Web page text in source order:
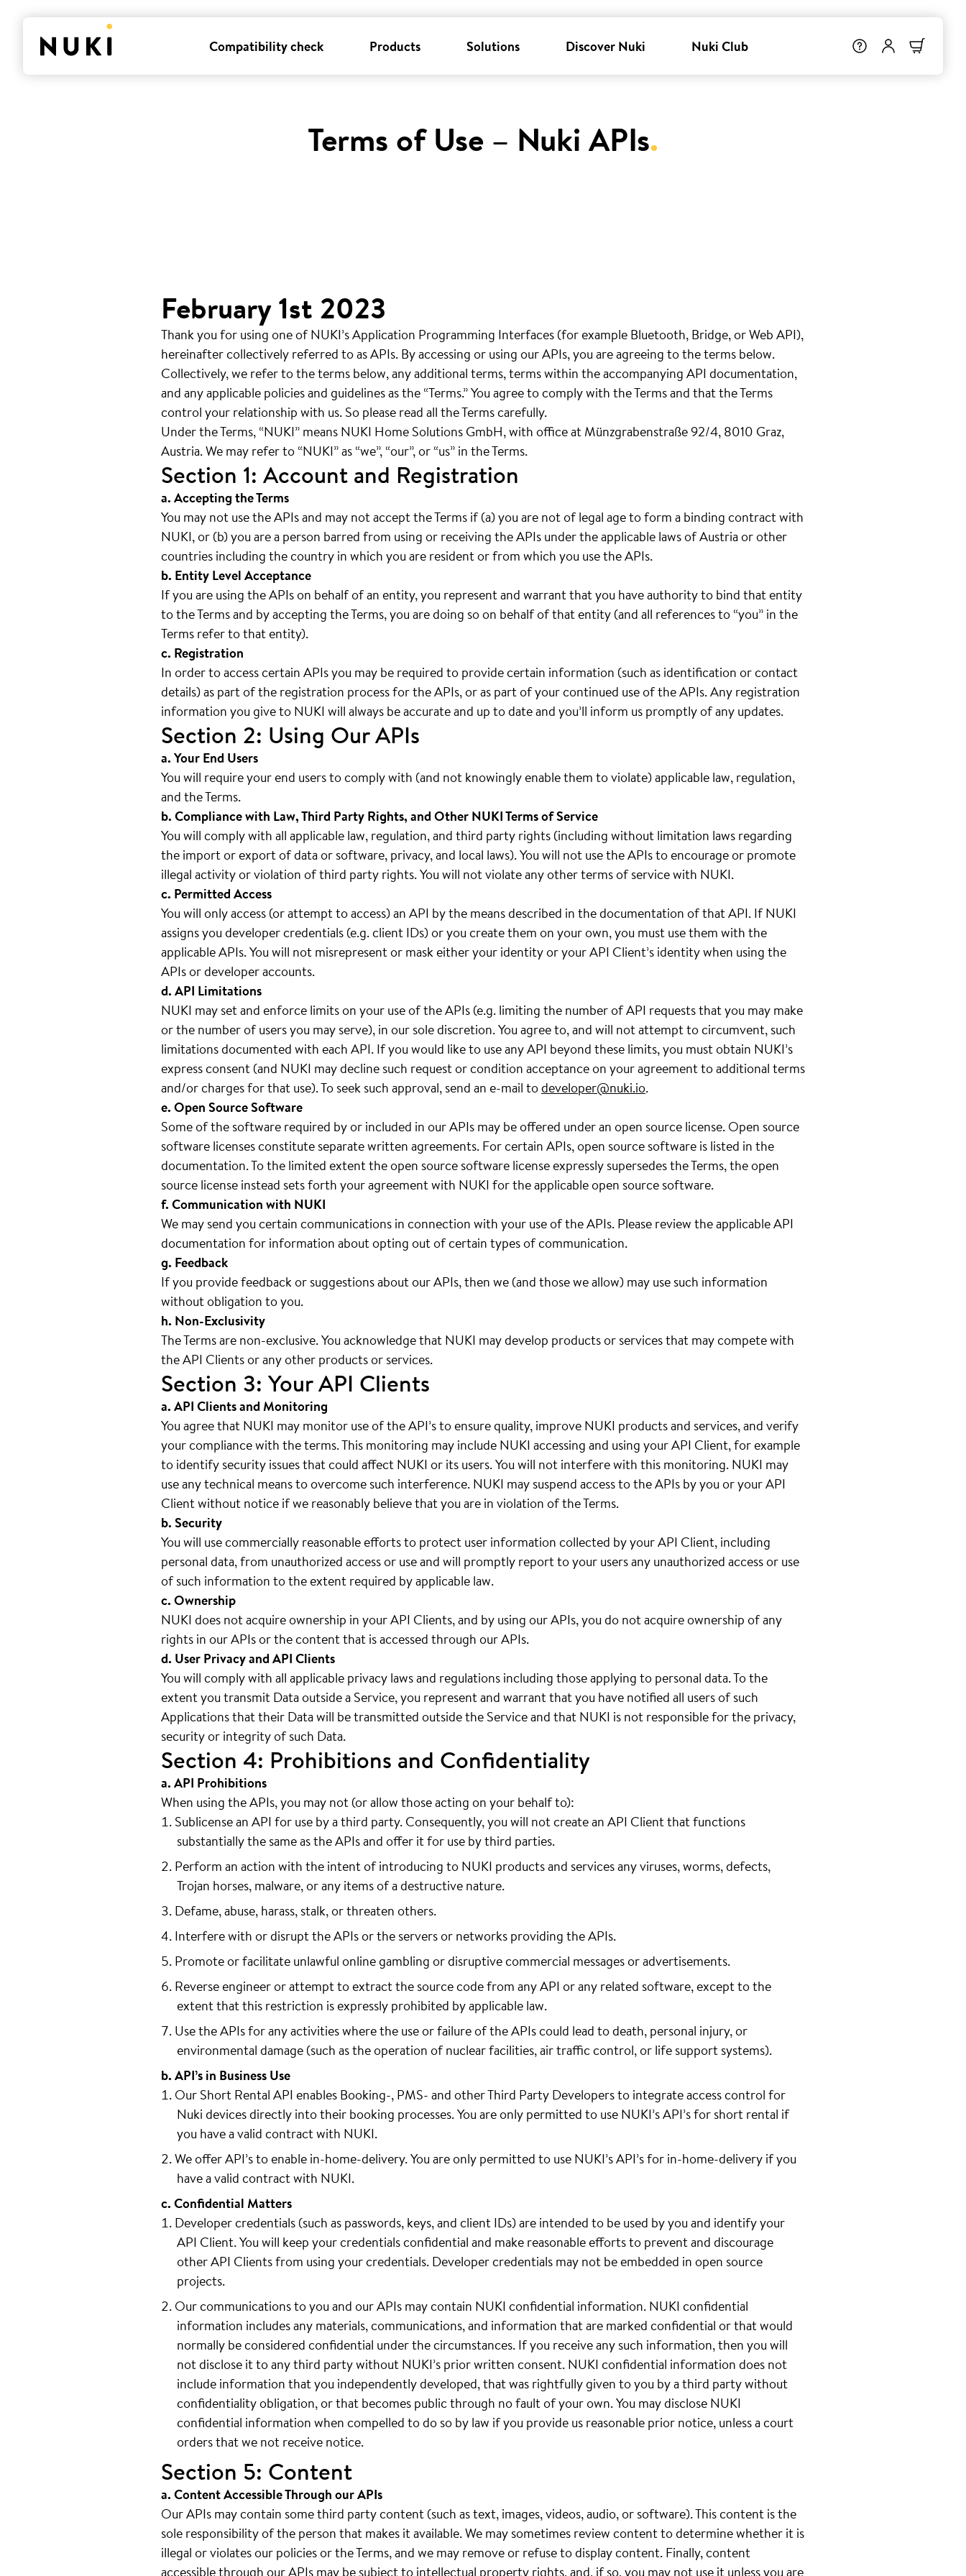
Compatibility check Products Solutions Discover Nuki Nuki Club
Terms of Use – Nuki APIs.
February 1st 2023
Thank you for using one of NUKI’s Application Programming Interfaces (for example Bluetooth, Bridge, or Web API),
hereinafter collectively referred to as APIs. By accessing or using our APIs, you are agreeing to the terms below.
Collectively, we refer to the terms below, any additional terms, terms within the accompanying API documentation,
and any applicable policies and guidelines as the “Terms.” You agree to comply with the Terms and that the Terms
control your relationship with us. So please read all the Terms carefully.
Under the Terms, “NUKI” means NUKI Home Solutions GmbH, with office at Münzgrabenstraße 92/4, 8010 Graz,
Austria. We may refer to “NUKI” as “we”, “our”, or “us” in the Terms.
Section 1: Account and Registration
a. Accepting the Terms
You may not use the APIs and may not accept the Terms if (a) you are not of legal age to form a binding contract with
NUKI, or (b) you are a person barred from using or receiving the APIs under the applicable laws of Austria or other
countries including the country in which you are resident or from which you use the APIs.
b. Entity Level Acceptance
If you are using the APIs on behalf of an entity, you represent and warrant that you have authority to bind that entity
to the Terms and by accepting the Terms, you are doing so on behalf of that entity (and all references to “you” in the
Terms refer to that entity).
c. Registration
In order to access certain APIs you may be required to provide certain information (such as identification or contact
details) as part of the registration process for the APIs, or as part of your continued use of the APIs. Any registration
information you give to NUKI will always be accurate and up to date and you’ll inform us promptly of any updates.
Section 2: Using Our APIs
a. Your End Users
You will require your end users to comply with (and not knowingly enable them to violate) applicable law, regulation,
and the Terms.
b. Compliance with Law, Third Party Rights, and Other NUKI Terms of Service
You will comply with all applicable law, regulation, and third party rights (including without limitation laws regarding
the import or export of data or software, privacy, and local laws). You will not use the APIs to encourage or promote
illegal activity or violation of third party rights. You will not violate any other terms of service with NUKI.
c. Permitted Access
You will only access (or attempt to access) an API by the means described in the documentation of that API. If NUKI
assigns you developer credentials (e.g. client IDs) or you create them on your own, you must use them with the
applicable APIs. You will not misrepresent or mask either your identity or your API Client’s identity when using the
APIs or developer accounts.
d. API Limitations
NUKI may set and enforce limits on your use of the APIs (e.g. limiting the number of API requests that you may make
or the number of users you may serve), in our sole discretion. You agree to, and will not attempt to circumvent, such
limitations documented with each API. If you would like to use any API beyond these limits, you must obtain NUKI’s
express consent (and NUKI may decline such request or condition acceptance on your agreement to additional terms
and/or charges for that use). To seek such approval, send an e-mail todeveloper@nuki.io.
e. Open Source Software
Some of the software required by or included in our APIs may be offered under an open source license. Open source
software licenses constitute separate written agreements. For certain APIs, open source software is listed in the
documentation. To the limited extent the open source software license expressly supersedes the Terms, the open
source license instead sets forth your agreement with NUKI for the applicable open source software.
f. Communication with NUKI
We may send you certain communications in connection with your use of the APIs. Please review the applicable API
documentation for information about opting out of certain types of communication.
g. Feedback
If you provide feedback or suggestions about our APIs, then we (and those we allow) may use such information
without obligation to you.
h. Non-Exclusivity
The Terms are non-exclusive. You acknowledge that NUKI may develop products or services that may compete with
the API Clients or any other products or services.
Section 3: Your API Clients
a. API Clients and Monitoring
You agree that NUKI may monitor use of the API’s to ensure quality, improve NUKI products and services, and verify
your compliance with the terms. This monitoring may include NUKI accessing and using your API Client, for example
to identify security issues that could affect NUKI or its users. You will not interfere with this monitoring. NUKI may
use any technical means to overcome such interference. NUKI may suspend access to the APIs by you or your API
Client without notice if we reasonably believe that you are in violation of the Terms.
b. Security
You will use commercially reasonable efforts to protect user information collected by your API Client, including
personal data, from unauthorized access or use and will promptly report to your users any unauthorized access or use
of such information to the extent required by applicable law.
c. Ownership
NUKI does not acquire ownership in your API Clients, and by using our APIs, you do not acquire ownership of any
rights in our APIs or the content that is accessed through our APIs.
d. User Privacy and API Clients
You will comply with all applicable privacy laws and regulations including those applying to personal data. To the
extent you transmit Data outside a Service, you represent and warrant that you have notified all users of such
Applications that their Data will be transmitted outside the Service and that NUKI is not responsible for the privacy,
security or integrity of such Data.
Section 4: Prohibitions and Confidentiality
a. API Prohibitions
When using the APIs, you may not (or allow those acting on your behalf to):
Sublicense an API for use by a third party. Consequently, you will not create an API Client that functions
substantially the same as the APIs and offer it for use by third parties.
Perform an action with the intent of introducing to NUKI products and services any viruses, worms, defects,
Trojan horses, malware, or any items of a destructive nature.
Defame, abuse, harass, stalk, or threaten others.
Interfere with or disrupt the APIs or the servers or networks providing the APIs.
Promote or facilitate unlawful online gambling or disruptive commercial messages or advertisements.
Reverse engineer or attempt to extract the source code from any API or any related software, except to the
extent that this restriction is expressly prohibited by applicable law.
Use the APIs for any activities where the use or failure of the APIs could lead to death, personal injury, or
environmental damage (such as the operation of nuclear facilities, air traffic control, or life support systems).
b. API’s in Business Use
Our Short Rental API enables Booking-, PMS- and other Third Party Developers to integrate access control for
Nuki devices directly into their booking processes. You are only permitted to use NUKI’s API’s for short rental if
you have a valid contract with NUKI.
We offer API’s to enable in-home-delivery. You are only permitted to use NUKI’s API’s for in-home-delivery if you
have a valid contract with NUKI.
c. Confidential Matters
Developer credentials (such as passwords, keys, and client IDs) are intended to be used by you and identify your
API Client. You will keep your credentials confidential and make reasonable efforts to prevent and discourage
other API Clients from using your credentials. Developer credentials may not be embedded in open source
projects.
Our communications to you and our APIs may contain NUKI confidential information. NUKI confidential
information includes any materials, communications, and information that are marked confidential or that would
normally be considered confidential under the circumstances. If you receive any such information, then you will
not disclose it to any third party without NUKI’s prior written consent. NUKI confidential information does not
include information that you independently developed, that was rightfully given to you by a third party without
confidentiality obligation, or that becomes public through no fault of your own. You may disclose NUKI
confidential information when compelled to do so by law if you provide us reasonable prior notice, unless a court
orders that we not receive notice.
Section 5: Content
a. Content Accessible Through our APIs
Our APIs may contain some third party content (such as text, images, videos, audio, or software). This content is the
sole responsibility of the person that makes it available. We may sometimes review content to determine whether it is
illegal or violates our policies or the Terms, and we may remove or refuse to display content. Finally, content
accessible through our APIs may be subject to intellectual property rights, and, if so, you may not use it unless you are